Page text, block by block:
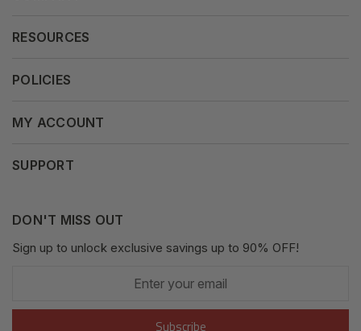
Our Mission
Why Shop With Us
RESOURCES
Supported Payments
POLICIES
Fair Use Policy
GDPR
Return Guide
MY ACCOUNT
Addresses
My Wishlist
SUPPORT
XML Sitemap
DON'T MISS OUT
Sign up to unlock exclusive savings up to 90% OFF!
email
Subscribe